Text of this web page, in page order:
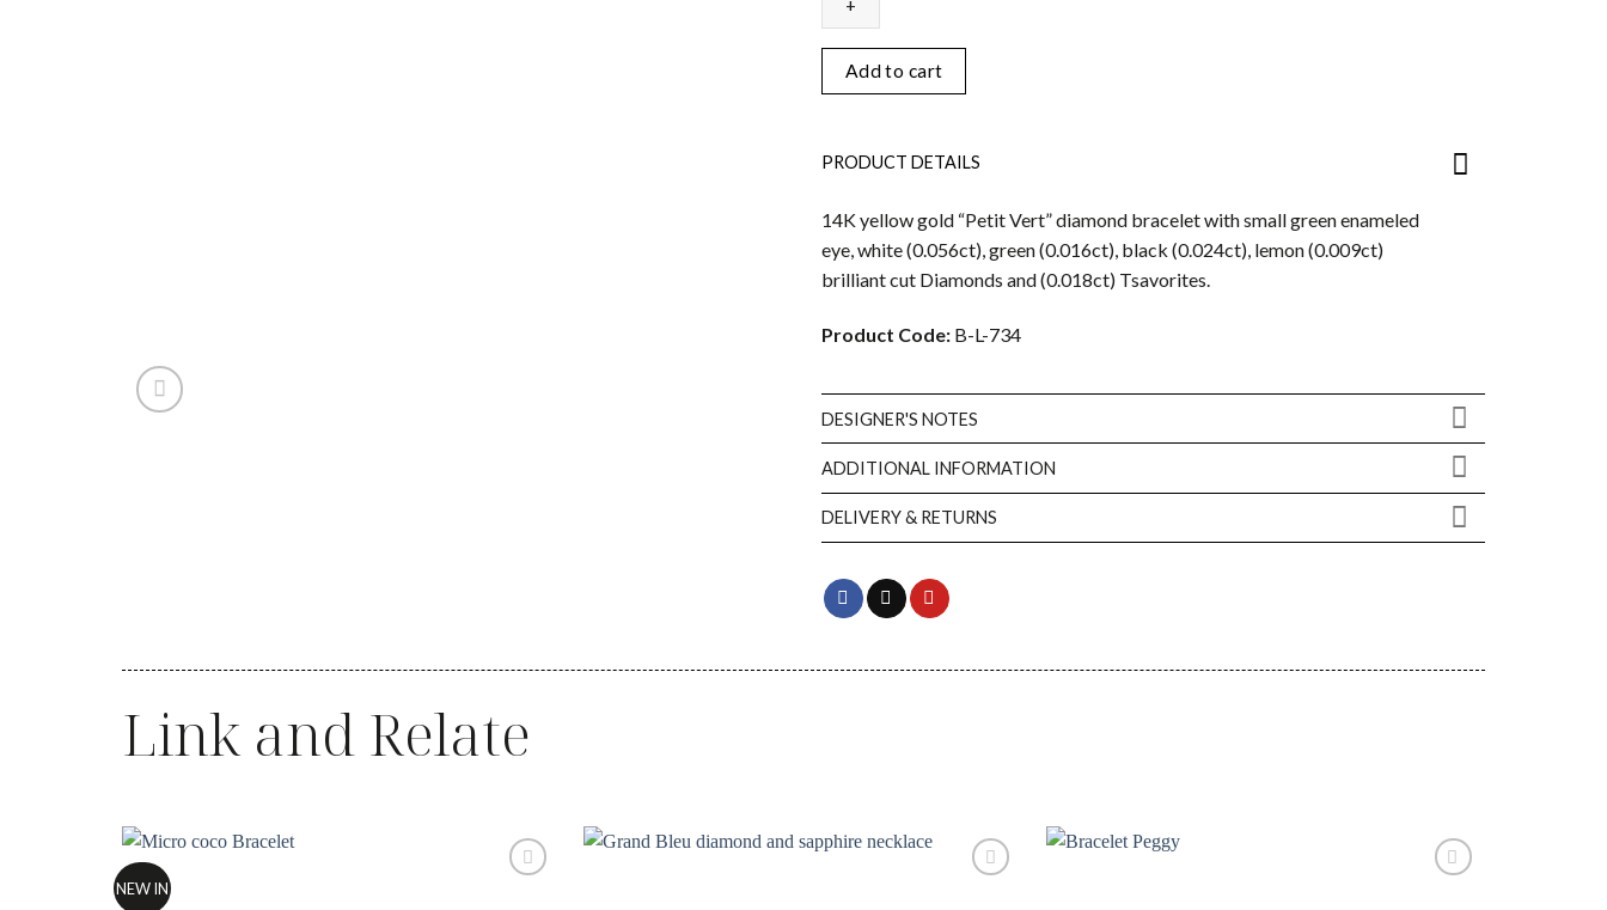
bracelet
Add to cart
PRODUCT DETAILS
14K yellow gold “Petit Vert” diamond bracelet with small green enameled
eye, white (0.056ct), green (0.016ct), black (0.024ct), lemon (0.009ct)
brilliant cut Diamonds and (0.018ct) Tsavorites.
Product Code: B-L-734
DESIGNER'S NOTES
ADDITIONAL INFORMATION
DELIVERY & RETURNS
Link and Relate
NEW IN